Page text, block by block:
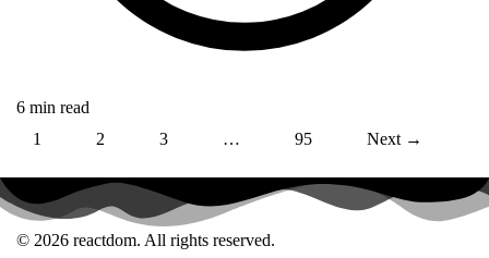
6 min read
1
2 3 … 95 Next →
© 2026 reactdom. All rights reserved.